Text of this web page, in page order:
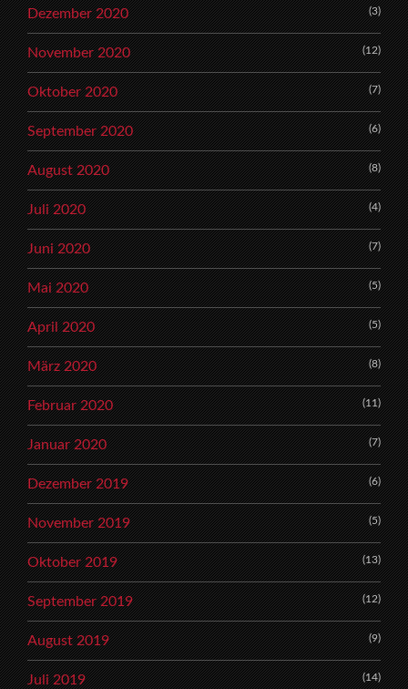
Dezember 2020 (3)
November 2020 (12)
Oktober 2020 (7)
September 2020 (6)
August 2020 (8)
Juli 2020 (4)
Juni 2020 (7)
Mai 2020 (5)
April 2020 (5)
März 2020 (8)
Februar 2020 (11)
Januar 2020 (7)
Dezember 2019 (6)
November 2019 (5)
Oktober 2019 (13)
September 2019 (12)
August 2019 (9)
Juli 2019 (14)